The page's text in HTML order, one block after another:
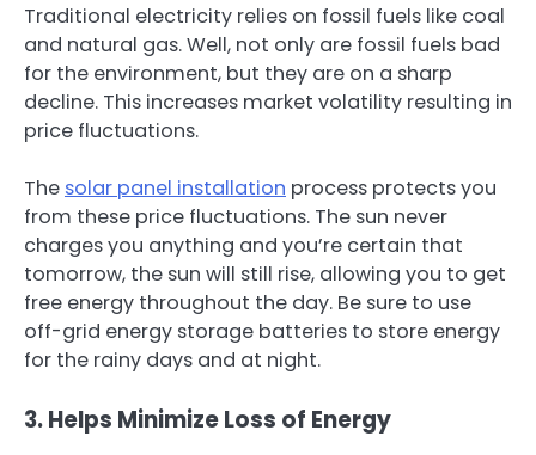
Traditional electricity relies on fossil fuels like coal
and natural gas. Well, not only are fossil fuels bad
for the environment, but they are on a sharp
decline. This increases market volatility resulting in
price fluctuations.
The solar panel installation process protects you
from these price fluctuations. The sun never
charges you anything and you’re certain that
tomorrow, the sun will still rise, allowing you to get
free energy throughout the day. Be sure to use
off-grid energy storage batteries to store energy
for the rainy days and at night.
3. Helps Minimize Loss of Energy